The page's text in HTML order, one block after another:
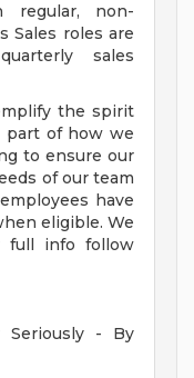
regular, non-
Sales roles are
sales
the spirit
part of how we
to ensure our
of our team
have
eligible. We
full info follow
Seriously - By